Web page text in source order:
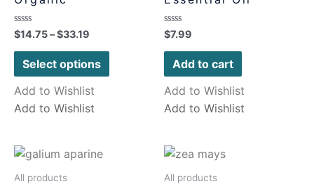
Rated
0
out
$14.75–$33.19
Select options
Add to Wishlist
Add to Wishlist
Rated
0
out
$7.99
Add to cart
Add to Wishlist
Add to Wishlist
All products All products